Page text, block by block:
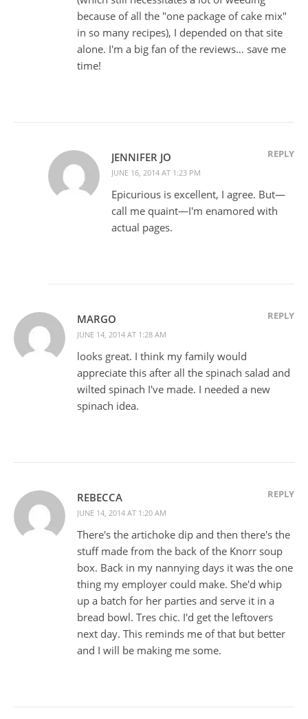
because of all the "one package of cake mix"
in so many recipes), I depended on that site
alone. I'm a big fan of the reviews… save me
time!
JENNIFER JO
JUNE 16, 2014 AT 1:23 PM
REPLY
Epicurious is excellent, I agree. But—
call me quaint—I'm enamored with
actual pages.
MARGO
JUNE 14, 2014 AT 1:28 AM
REPLY
looks great. I think my family would
appreciate this after all the spinach salad and
wilted spinach I've made. I needed a new
spinach idea.
REBECCA
JUNE 14, 2014 AT 1:20 AM
REPLY
There's the artichoke dip and then there's the
stuff made from the back of the Knorr soup
box. Back in my nannying days it was the one
thing my employer could make. She'd whip
up a batch for her parties and serve it in a
bread bowl. Tres chic. I'd get the leftovers
next day. This reminds me of that but better
and I will be making me some.